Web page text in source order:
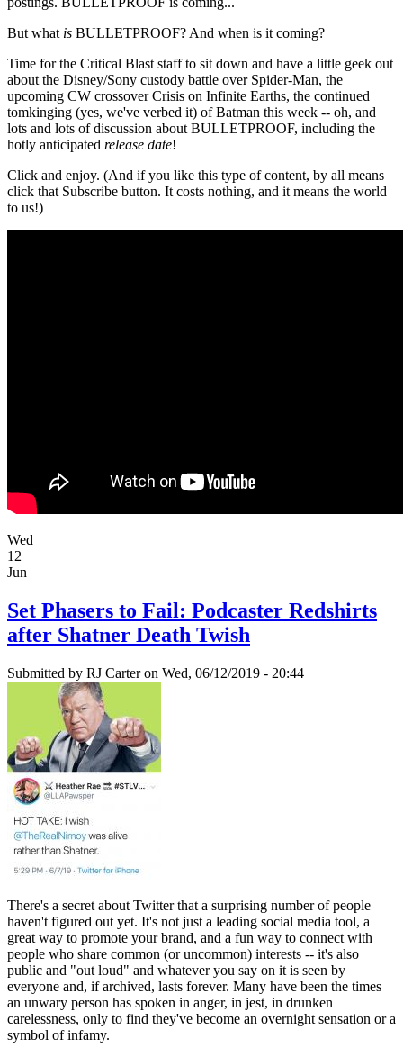
But what is BULLETPROOF? And when is it coming?
Time for the Critical Blast staff to sit down and have a little geek out
about the Disney/Sony custody battle over Spider-Man, the
upcoming CW crossover Crisis on Infinite Earths, the continued
tomkinging (yes, we've verbed it) of Batman this week -- oh, and
lots and lots of discussion about BULLETPROOF, including the
hotly anticipated release date!
Click and enjoy. (And if you like this type of content, by all means
click that Subscribe button. It costs nothing, and it means the world
to us!)
Wed
12
Jun
Set Phasers to Fail: Podcaster Redshirts
after Shatner Death Twish
Submitted by RJ Carteron Wed, 06/12/2019 - 20:44
There's a secret about Twitter that a surprising number of people
haven't figured out yet. It's not just a leading social media tool, a
great way to promote your brand, and a fun way to connect with
people who share common (or uncommon) interests -- it's also
public and "out loud" and whatever you say on it is seen by
everyone and, if archived, lasts forever. Many have been the times
an unwary person has spoken in anger, in jest, in drunken
carelessness, only to find they've become an overnight sensation or a
symbol of infamy.